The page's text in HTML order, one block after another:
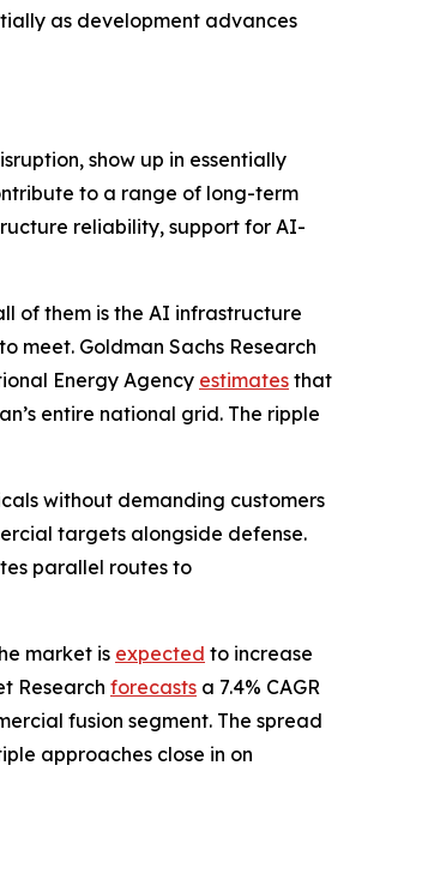
as development advances
show up in essentially
to a range of long-term
reliability, support for AI-
of them is the AI infrastructure
Goldman Sachs Research
Energy Agency estimates that
entire national grid. The ripple
without demanding customers
targets alongside defense.
parallel routes to
market is expected to increase
Research forecasts a 7.4% CAGR
fusion segment. The spread
approaches close in on